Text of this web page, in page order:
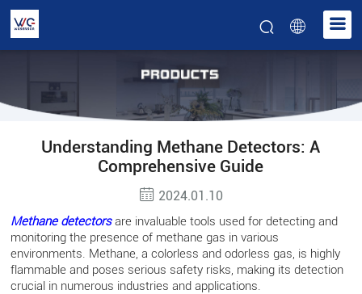
Understanding Methane Detectors: A
Comprehensive Guide
2024.01.10
Methane detectorsare invaluable tools used for detecting and
monitoring the presence of methane gas in various
environments. Methane, a colorless and odorless gas, is highly
flammable and poses serious safety risks, making its detection
crucial in numerous industries and applications.